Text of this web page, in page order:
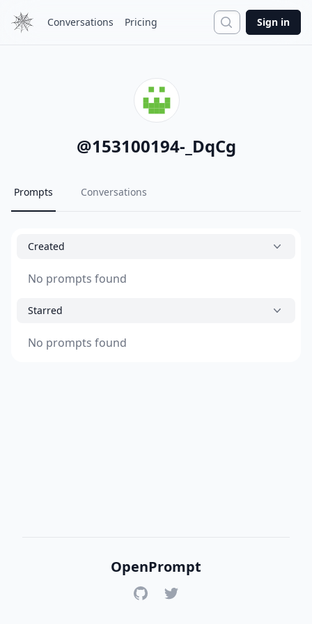
Conversations Pricing Search
Sign in
@153100194-_DqCg
Prompts Conversations
Created
No prompts found
Starred
No prompts found
OpenPrompt
GitHubTwitter